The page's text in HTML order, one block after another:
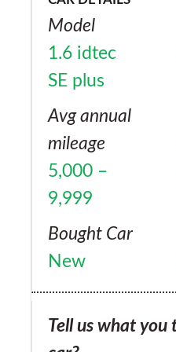
required an estate.
Model
1.6 idtec
SE plus
Avg annual
mileage
5,000 –
9,999
Bought Car
New
Tell us what